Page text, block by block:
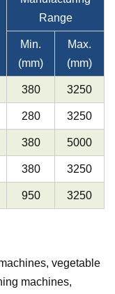
Range
Min.
(mm)
Max.
(mm)
380 3250
280 3250
380 5000
380 3250
950 3250
vegetable
machines,